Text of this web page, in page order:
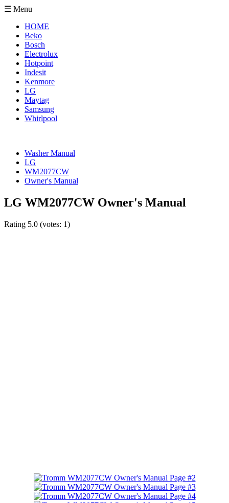
☰ Menu
HOME
Beko
Bosch
Electrolux
Hotpoint
Indesit
Kenmore
LG
Maytag
Samsung
Whirlpool
Washer Manual
LG
WM2077CW
Owner's Manual
LG WM2077CW Owner's Manual
Rating 5.0 (votes: 1)